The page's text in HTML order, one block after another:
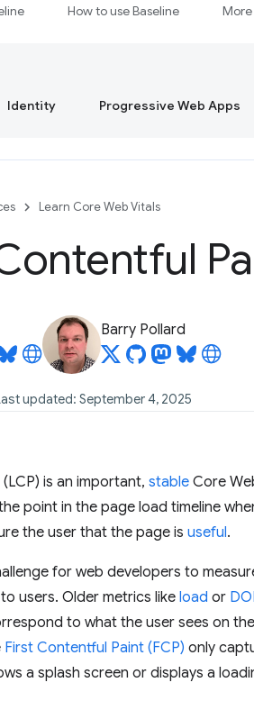
How to use Baseline More
Identity Progressive Web Apps
Learn Core Web Vitals
Barry Pollard
updated: September 4, 2025
is an important, stable Core
point in the page load timeline
the user that the page is useful.
for web developers to
users. Older metrics like load or
to what the user sees on
First Contentful Paint (FCP) only
a splash screen or displays a